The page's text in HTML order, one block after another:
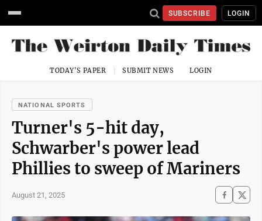
SUBSCRIBE LOGIN
TODAY'S PAPER SUBMIT NEWS LOGIN
NATIONAL SPORTS
Turner's 5-hit day,
Schwarber's power lead
Phillies to sweep of Mariners
August 21, 2025